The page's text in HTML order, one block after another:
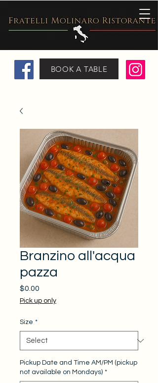
BOOK A TABLE
Branzino all'acqua
pazza
$0.00
Pick up only
Size *
Pickup Date and Time AM/PM (pickup
not available on Mondays) *